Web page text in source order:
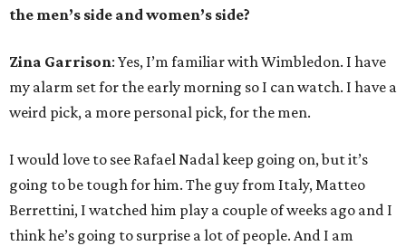
the men’s side and women’s side?
Zina Garrison: Yes, I’m familiar with Wimbledon. I have
my alarm set for the early morning so I can watch. I have a
weird pick, a more personal pick, for the men.
I would love to see Rafael Nadal keep going on, but it’s
going to be tough for him. The guy from Italy, Matteo
Berrettini, I watched him play a couple of weeks ago and I
think he’s going to surprise a lot of people. And I am